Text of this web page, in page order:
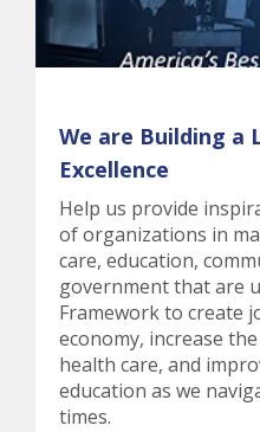
We are Building a
Excellence
Help us provide
of organizations in
care, education,
government that are
Framework to create
economy, increase
health care, and
education as we
times.